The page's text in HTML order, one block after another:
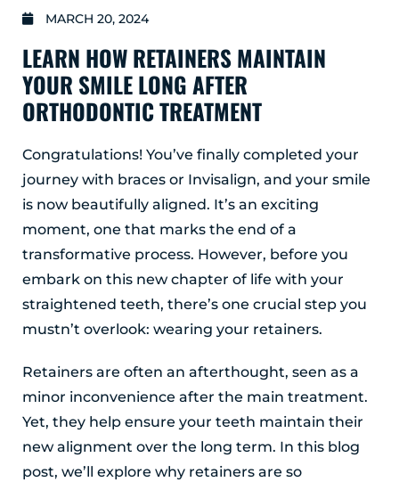
LATHAM
713 Troy Schenectady Road
Suite 127
Latham, NY 12110
(518) 516-5113
ALBANY
1465 Western Avenue
Albany, NY 12203
(518) 676-8510
EAST GREENBUSH
4 Middle Mannix Road
Suite 100
Rensselaer, NY 12144
SCHENECTADY
1327 Union Street
Schenectady, NY 12308
(518) 351-7421
MARCH 20, 2024
LEARN HOW RETAINERS MAINTAIN
YOUR SMILE LONG AFTER
ORTHODONTIC TREATMENT
Congratulations! You’ve finally completed your
journey with braces or Invisalign, and your smile
is now beautifully aligned. It’s an exciting
moment, one that marks the end of a
transformative process. However, before you
embark on this new chapter of life with your
straightened teeth, there’s one crucial step you
mustn’t overlook: wearing your retainers.
Retainers are often an afterthought, seen as a
minor inconvenience after the main treatment.
Yet, they help ensure your teeth maintain their
new alignment over the long term. In this blog
post, we’ll explore why retainers are so